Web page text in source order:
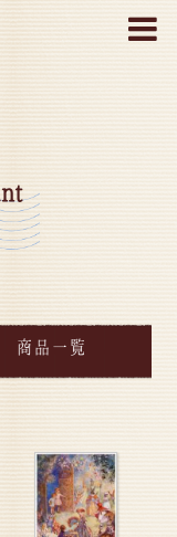
MENU
商品一覧